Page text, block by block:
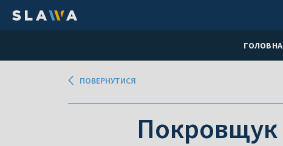
ГОЛОВНА
ПОВЕРНУТИСЯ
Покровщук